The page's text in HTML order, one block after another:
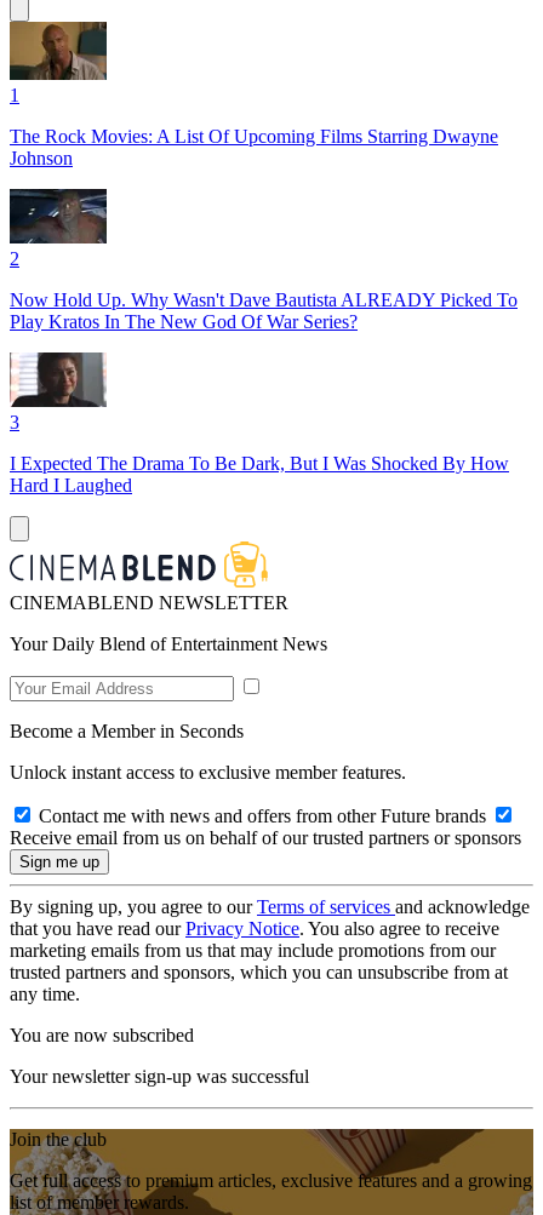
1
The Rock Movies: A List Of Upcoming Films Starring Dwayne
Johnson
2
Now Hold Up. Why Wasn't Dave Bautista ALREADY Picked To
Play Kratos In The New God Of War Series?
3
I Expected The Drama To Be Dark, But I Was Shocked By How
Hard I Laughed
CINEMABLEND NEWSLETTER
Your Daily Blend of Entertainment News
Become a Member in Seconds
Unlock instant access to exclusive member features.
Contact me with news and offers from other Future brands
Receive email from us on behalf of our trusted partners or sponsors
By signing up, you agree to ourTerms of services and acknowledge
that you have read ourPrivacy Notice. You also agree to receive
marketing emails from us that may include promotions from our
trusted partners and sponsors, which you can unsubscribe from at
any time.
You are now subscribed
Your newsletter sign-up was successful
Join the club
Get full access to premium articles, exclusive features and a growing
list of member rewards.